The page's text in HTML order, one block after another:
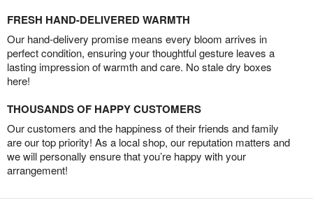
FRESH HAND-DELIVERED WARMTH
Our hand-delivery promise means every bloom arrives in
perfect condition, ensuring your thoughtful gesture leaves a
lasting impression of warmth and care. No stale dry boxes
here!
THOUSANDS OF HAPPY CUSTOMERS
Our customers and the happiness of their friends and family
are our top priority! As a local shop, our reputation matters and
we will personally ensure that you’re happy with your
arrangement!